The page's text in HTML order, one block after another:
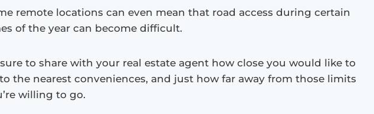
remote locations can even mean that road access during certain
of the year can become difficult.
to share with your real estate agent how close you would like to
the nearest conveniences, and just how far away from those limits
willing to go.